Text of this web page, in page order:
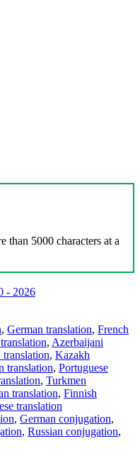
than 5000 characters at a
- 2026
, German translation, French
, Azerbaijani
, Kazakh
translation, Portuguese
, Turkmen
translation, Finnish
translation
, German conjugation,
, Russian conjugation,